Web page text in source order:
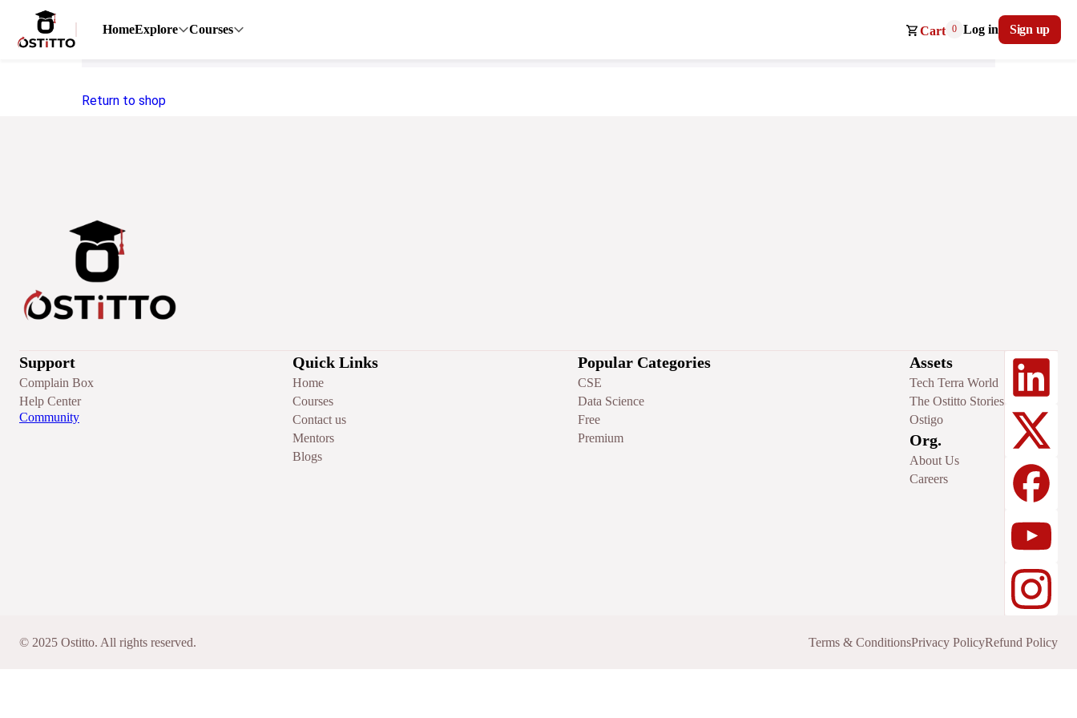
HomeExplore Courses Cart 0 Log in Sign up
Return to shop
Support
Complain Box
Help Center
Community
Quick Links
Home
Courses
Contact us
Mentors
Blogs
Popular Categories
CSE
Data Science
Free
Premium
Assets
Tech Terra World
The Ostitto Stories
Ostigo
Org.
About Us
Careers
© 2025 Ostitto. All rights reserved. Terms & ConditionsPrivacy PolicyRefund Policy